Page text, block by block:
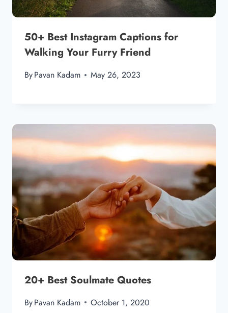
50+ Best Instagram Captions for
Walking Your Furry Friend
ByPavan Kadam May 26, 2023
20+ Best Soulmate Quotes
ByPavan Kadam October 1, 2020